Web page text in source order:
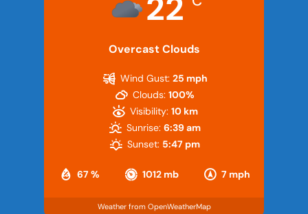
Overcast Clouds
67 % 1012 mb 7 mph
Wind Gust: 25 mph
Clouds: 100%
Visibility: 10 km
Sunrise: 6:39 am
Sunset: 5:47 pm
Weather from OpenWeatherMap